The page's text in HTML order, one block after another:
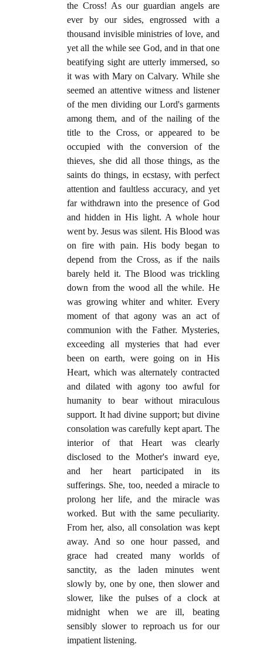
the Cross! As our guardian angels are
ever by our sides, engrossed with a
thousand invisible ministries of love, and
yet all the while see God, and in that one
beatifying sight are utterly immersed, so
it was with Mary on Calvary. While she
seemed an attentive witness and listener
of the men dividing our Lord's garments
among them, and of the nailing of the
title to the Cross, or appeared to be
occupied with the conversion of the
thieves, she did all those things, as the
saints do things, in ecstasy, with perfect
attention and faultless accuracy, and yet
far withdrawn into the presence of God
and hidden in His light. A whole hour
went by. Jesus was silent. His Blood was
on fire with pain. His body began to
depend from the Cross, as if the nails
barely held it. The Blood was trickling
down from the wood all the while. He
was growing whiter and whiter. Every
moment of that agony was an act of
communion with the Father. Mysteries,
exceeding all mysteries that had ever
been on earth, were going on in His
Heart, which was alternately contracted
and dilated with agony too awful for
humanity to bear without miraculous
support. It had divine support; but divine
consolation was carefully kept apart. The
interior of that Heart was clearly
disclosed to the Mother's inward eye,
and her heart participated in its
sufferings. She, too, needed a miracle to
prolong her life, and the miracle was
worked. But with the same peculiarity.
From her, also, all consolation was kept
away. And so one hour passed, and
grace had created many worlds of
sanctity, as the laden minutes went
slowly by, one by one, then slower and
slower, like the pulses of a clock at
midnight when we are ill, beating
sensibly slower to reproach us for our
impatient listening.